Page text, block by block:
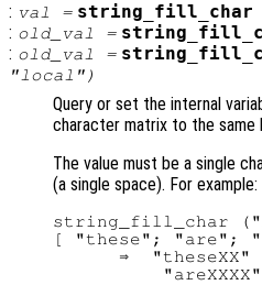
: val = string_fill_char
: old_val =
: old_val =
"local")
Query or set the internal
character matrix to the same
The value must be a single
(a single space). For example:
string_fill_char
[ "these"; "are";
      ⇒  "theseXX"
          "areXXXX"